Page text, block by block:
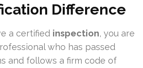
Difference
a certified inspection, you are
who has passed
and follows a firm code of